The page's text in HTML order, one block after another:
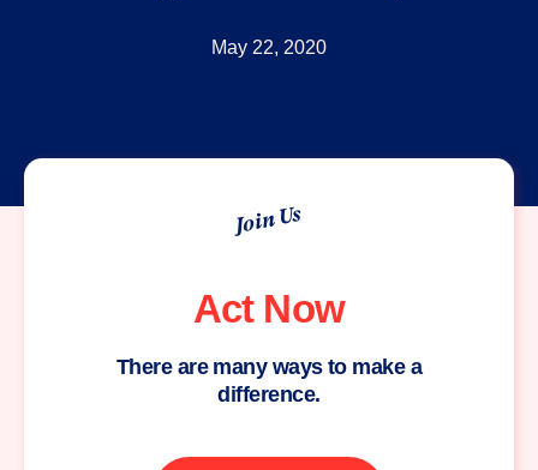
May 22, 2020
Join Us
Act Now
There are many ways to make a
difference.